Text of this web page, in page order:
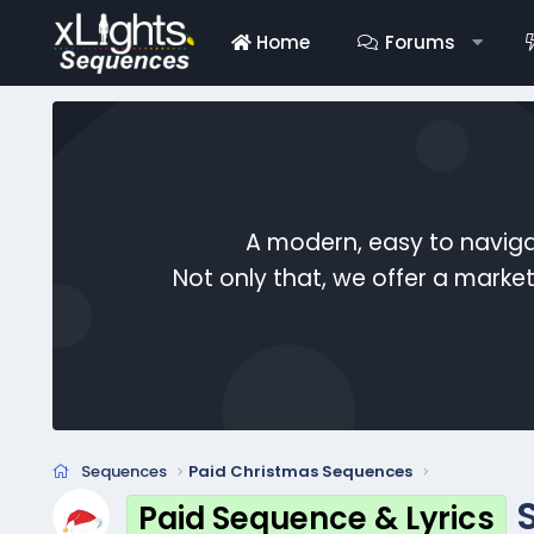
Home Forums
A modern, easy to
Not only that, we offer a
Sequences Paid Christmas Sequences
Paid Sequence & Lyrics